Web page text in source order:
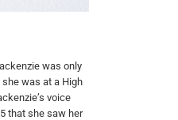
was only
was at a High
voice
that she saw her